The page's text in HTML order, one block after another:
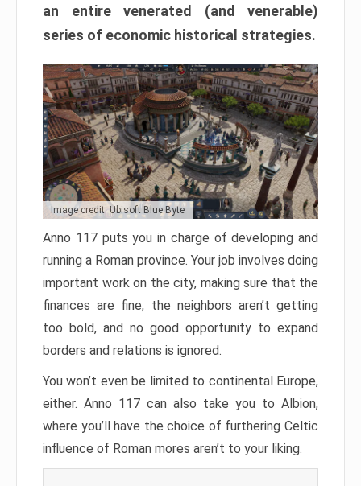
an entire venerated (and venerable)
series of economic historical strategies.
Image credit: Ubisoft Blue Byte
Anno 117 puts you in charge of developing and
running a Roman province. Your job involves doing
important work on the city, making sure that the
finances are fine, the neighbors aren’t getting
too bold, and no good opportunity to expand
borders and relations is ignored.
You won’t even be limited to continental Europe,
either. Anno 117 can also take you to Albion,
where you’ll have the choice of furthering Celtic
influence of Roman mores aren’t to your liking.